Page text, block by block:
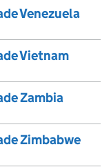
Venezuela
Vietnam
Zambia
Zimbabwe